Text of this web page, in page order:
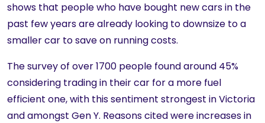
shows that people who have bought new cars in the
past few years are already looking to downsize to a
smaller car to save on running costs.
The survey of over 1700 people found around 45%
considering trading in their car for a more fuel
efficient one, with this sentiment strongest in Victoria
and amongst Gen Y. Reasons cited were increases in